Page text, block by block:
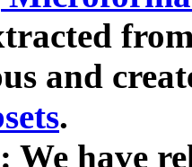
and
.
We have